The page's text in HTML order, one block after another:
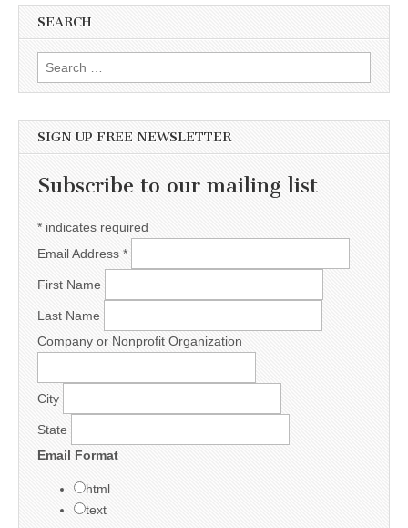
SEARCH
Search for:
SIGN UP FREE NEWSLETTER
Subscribe to our mailing list
* indicates required
Email Address *
First Name
Last Name
Company or Nonprofit Organization
City
State
Email Format
html
text